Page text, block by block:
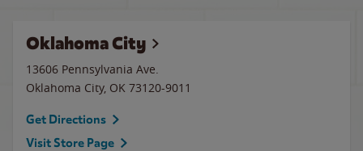
Oklahoma City
13606 Pennsylvania Ave.
Oklahoma City, OK 73120-9011
Get Directions
Visit Store Page